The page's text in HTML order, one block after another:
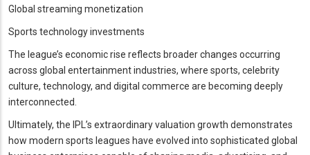
Global streaming monetization
Sports technology investments
The league’s economic rise reflects broader changes occurring
across global entertainment industries, where sports, celebrity
culture, technology, and digital commerce are becoming deeply
interconnected.
Ultimately, the IPL’s extraordinary valuation growth demonstrates
how modern sports leagues have evolved into sophisticated global